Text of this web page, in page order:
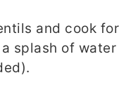
and cook for
splash of water